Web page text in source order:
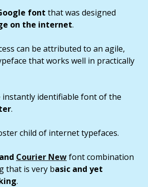
font that was designed
on the internet.
can be attributed to an agile,
that works well in practically
instantly identifiable font of the
.
child of internet typefaces.
and Courier Newfont combination
that is very basic and yet
.